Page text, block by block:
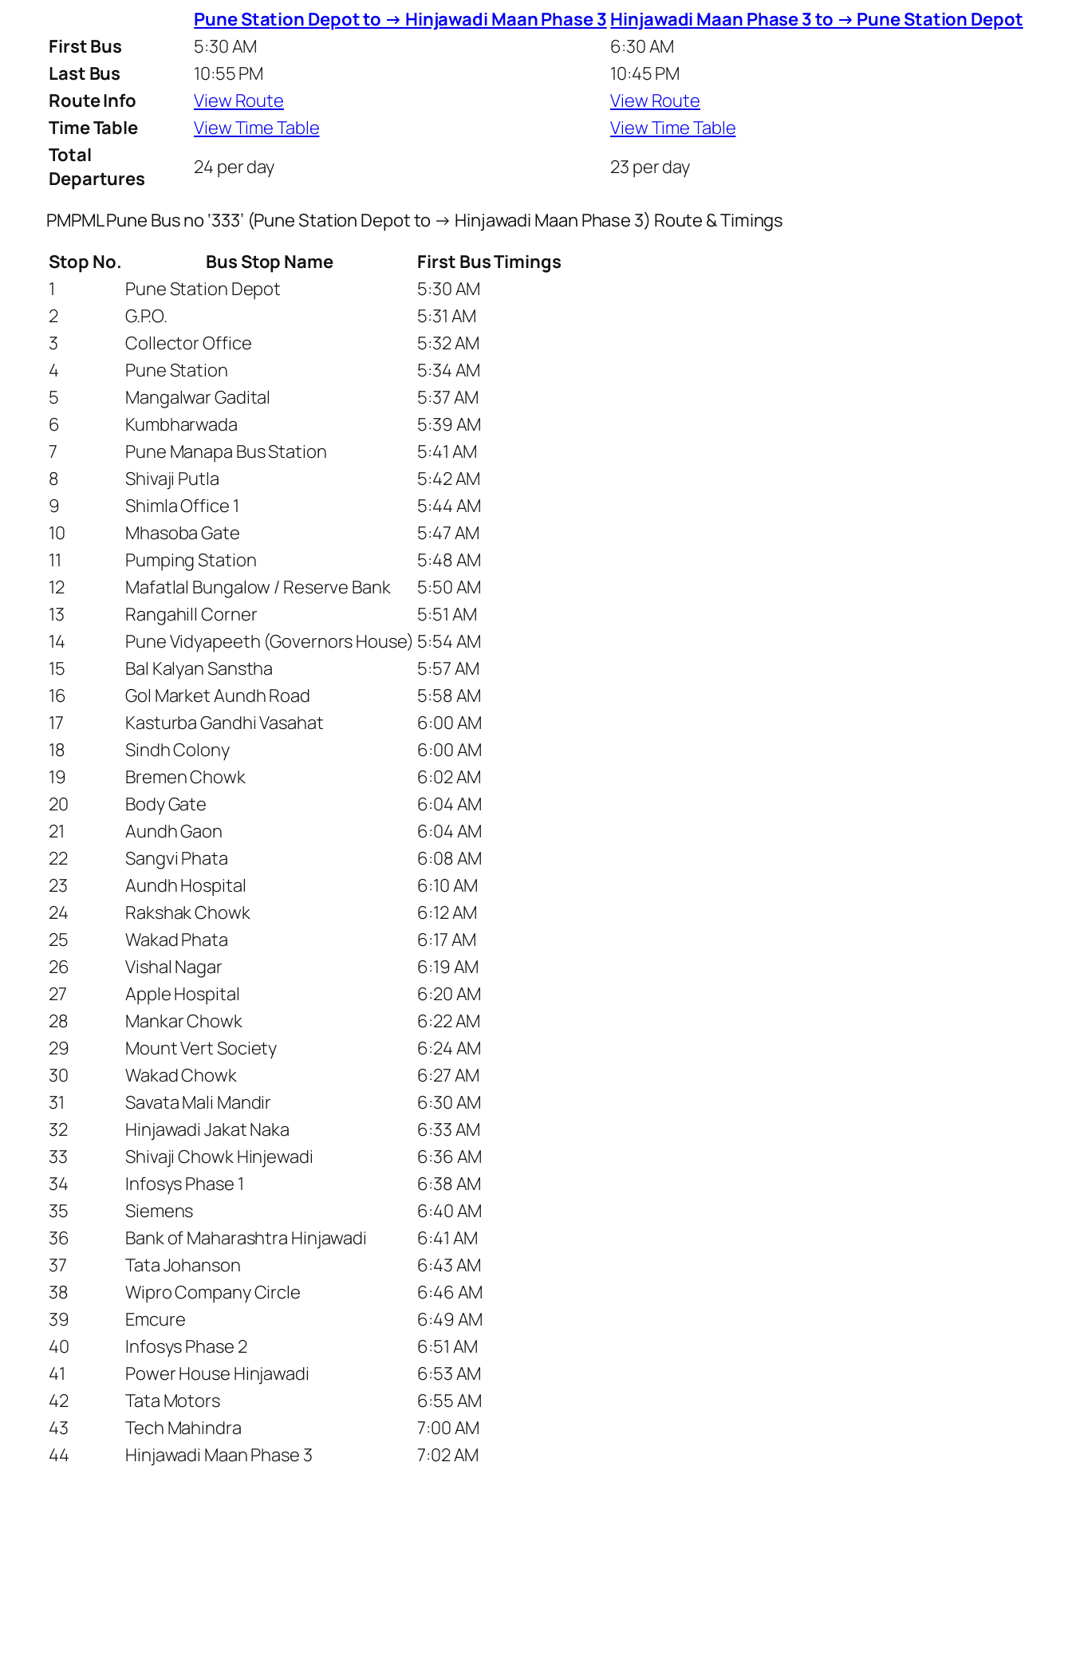
Pune Station Depot to → Hinjawadi Maan Phase 3 Hinjawadi Maan Phase 3 to → Pune Station Depot
First Bus
5:30 AM
6:30 AM
Last Bus
10:55 PM
10:45 PM
Route Info
View Route
View Route
Time Table
View Time Table
View Time Table
Total
Departures
24 per day 23 per day
PMPML Pune Bus no ‘333’ (Pune Station Depot to → Hinjawadi Maan Phase 3) Route & Timings
Stop No.
Bus Stop Name
First Bus Timings
1
Pune Station Depot
5:30 AM
2
G.P.O.
5:31 AM
3
Collector Office
5:32 AM
4
Pune Station
5:34 AM
5
Mangalwar Gadital
5:37 AM
6
Kumbharwada
5:39 AM
7
Pune Manapa Bus Station
5:41 AM
8
Shivaji Putla
5:42 AM
9
Shimla Office 1
5:44 AM
10
Mhasoba Gate
5:47 AM
11
Pumping Station
5:48 AM
12
Mafatlal Bungalow / Reserve Bank
5:50 AM
13
Rangahill Corner
5:51 AM
14
Pune Vidyapeeth (Governors House) 5:54 AM
15
Bal Kalyan Sanstha
5:57 AM
16
Gol Market Aundh Road
5:58 AM
17
Kasturba Gandhi Vasahat
6:00 AM
18
Sindh Colony
6:00 AM
19
Bremen Chowk
6:02 AM
20
Body Gate
6:04 AM
21
Aundh Gaon
6:04 AM
22
Sangvi Phata
6:08 AM
23
Aundh Hospital
6:10 AM
24
Rakshak Chowk
6:12 AM
25
Wakad Phata
6:17 AM
26
Vishal Nagar
6:19 AM
27
Apple Hospital
6:20 AM
28
Mankar Chowk
6:22 AM
29
Mount Vert Society
6:24 AM
30
Wakad Chowk
6:27 AM
31
Savata Mali Mandir
6:30 AM
32
Hinjawadi Jakat Naka
6:33 AM
33
Shivaji Chowk Hinjewadi
6:36 AM
34
Infosys Phase 1
6:38 AM
35
Siemens
6:40 AM
36
Bank of Maharashtra Hinjawadi
6:41 AM
37
Tata Johanson
6:43 AM
38
Wipro Company Circle
6:46 AM
39
Emcure
6:49 AM
40
Infosys Phase 2
6:51 AM
41
Power House Hinjawadi
6:53 AM
42
Tata Motors
6:55 AM
43
Tech Mahindra
7:00 AM
44
Hinjawadi Maan Phase 3 7:02 AM